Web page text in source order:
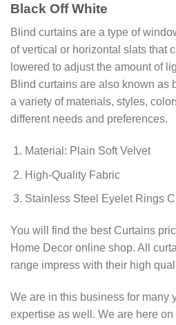
Black Off White
Blind curtains are a type of
of vertical or horizontal slats that
lowered to adjust the amount of
Blind curtains are also known as
a variety of materials, styles,
different needs and preferences.
Material: Plain Soft Velvet
High-Quality Fabric
Stainless Steel Eyelet Rings
You will find the best Curtains
Home Decor online shop. All
range impress with their high
We are in this business for many
expertise as well. We are here on